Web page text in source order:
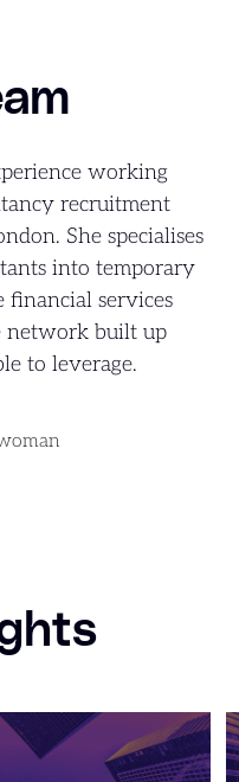
working
recruitment
She specialises
into temporary
services
network built up
to leverage.